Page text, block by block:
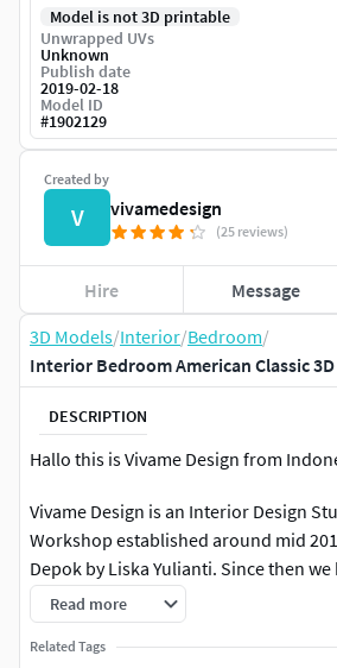
3D Models/Interior/Bedroom/
Interior Bedroom American Classic
DESCRIPTION
Hallo this is Vivame Design from
Vivame Design is an Interior Design
Workshop established around mid
Depok by Liska Yulianti. Since then
both interior design and building of
residential and commercial design
villas, leisures, apartment,
Read more
Related Tags
Created by
V vivamedesign
(25 reviews)
Hire Message
Model is not 3D printable
Unwrapped UVs
Unknown
Publish date
2019-02-18
Model ID
#1902129